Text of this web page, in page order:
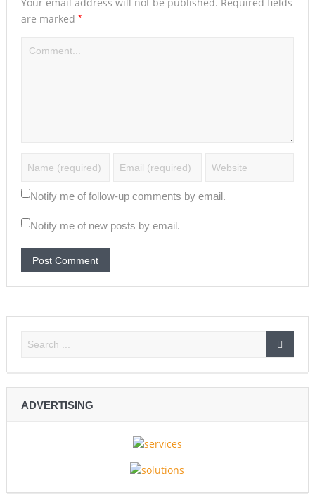
are marked *
Notify me of follow-up comments by email.
Notify me of new posts by email.
ADVERTISING